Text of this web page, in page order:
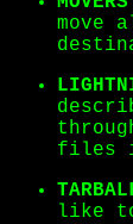
move
files
like